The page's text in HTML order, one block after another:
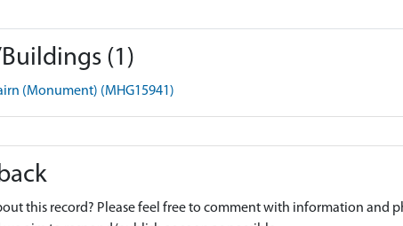
(1)
(Monument) (MHG15941)
this record? Please feel free to comment with information and